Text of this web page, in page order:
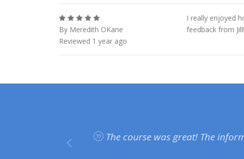
By Meredith OKane
Reviewed 1 year ago
I really enjoyed
feedback from
The course was great! The